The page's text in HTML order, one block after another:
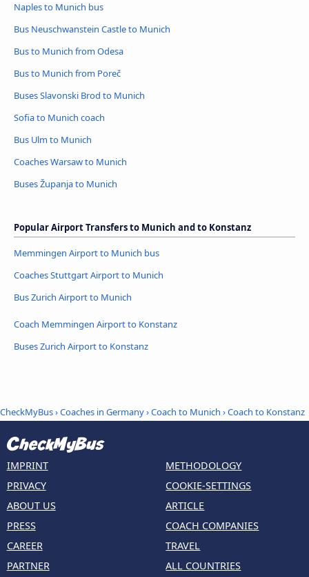
Naples to Munich bus
Bus Neuschwanstein Castle to Munich
Bus to Munich from Odesa
Bus to Munich from Poreč
Buses Slavonski Brod to Munich
Sofia to Munich coach
Bus Ulm to Munich
Coaches Warsaw to Munich
Buses Županja to Munich
Popular Airport Transfers to Munich and to Konstanz
Memmingen Airport to Munich bus
Coaches Stuttgart Airport to Munich
Bus Zurich Airport to Munich
Coach Memmingen Airport to Konstanz
Buses Zurich Airport to Konstanz
CheckMyBus›Coaches in Germany›Coach to Munich ›Coach to Konstanz
IMPRINT
PRIVACY
ABOUT US
PRESS
CAREER
PARTNER
METHODOLOGY
COOKIE-SETTINGS
ARTICLE
COACH COMPANIES
TRAVEL
ALL COUNTRIES